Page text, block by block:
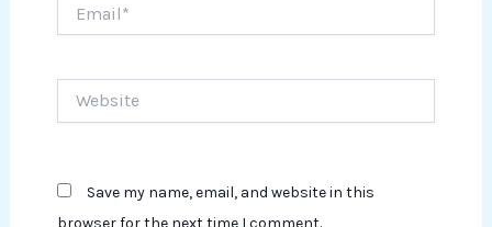
Save my name, email, and website in this
browser for the next time I comment.